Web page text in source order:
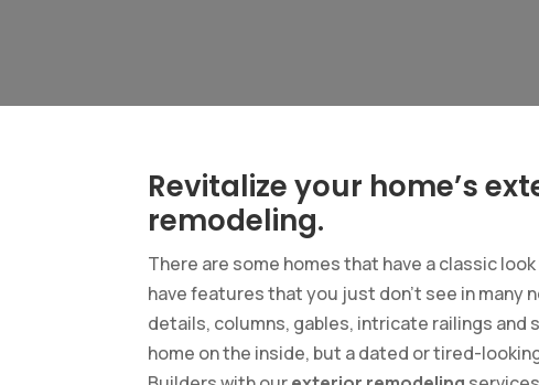
Revitalize your home’s
remodeling.
There are some homes that have a classic
have features that you just don’t see in many
details, columns, gables, intricate railings and
home on the inside, but a dated or tired-